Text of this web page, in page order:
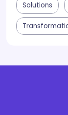
Solutions